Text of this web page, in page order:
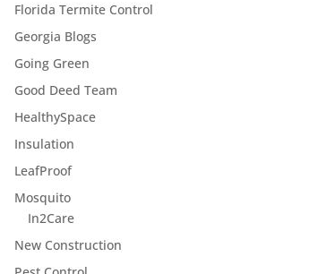
Florida Termite Control
Georgia Blogs
Going Green
Good Deed Team
HealthySpace
Insulation
LeafProof
Mosquito
In2Care
New Construction